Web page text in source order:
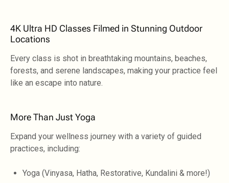
4K Ultra HD Classes Filmed in Stunning Outdoor
Locations
Every class is shot in breathtaking mountains, beaches,
forests, and serene landscapes, making your practice feel
like an escape into nature.
More Than Just Yoga
Expand your wellness journey with a variety of guided
practices, including:
Yoga (Vinyasa, Hatha, Restorative, Kundalini & more!)